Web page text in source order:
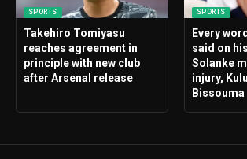
SPORTS
Takehiro Tomiyasu
reaches agreement in
principle with new club
after Arsenal release
SPORTS
Every
said on
Solanke
injury,
Bissouma